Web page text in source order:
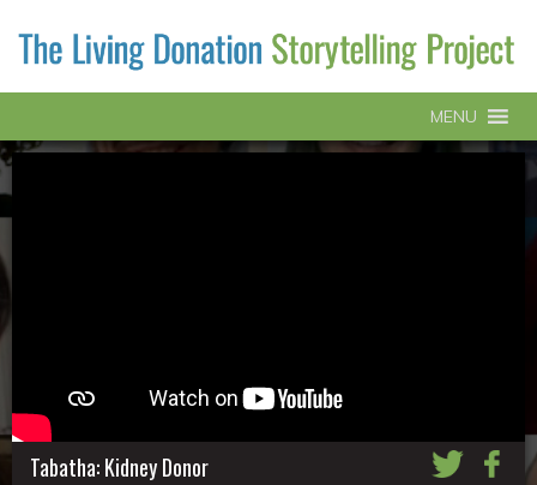
MENU
Tabatha: Kidney Donor